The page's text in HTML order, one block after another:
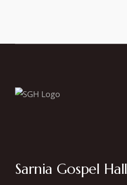
Sarnia Gospel Hall